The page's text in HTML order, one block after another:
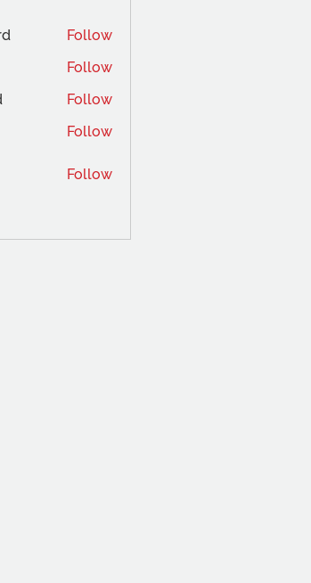
Follow
Follow
Follow
Follow
Follow